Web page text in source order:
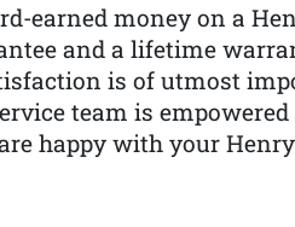
earned money on a
and a lifetime
is of utmost
team is empowered
happy with your